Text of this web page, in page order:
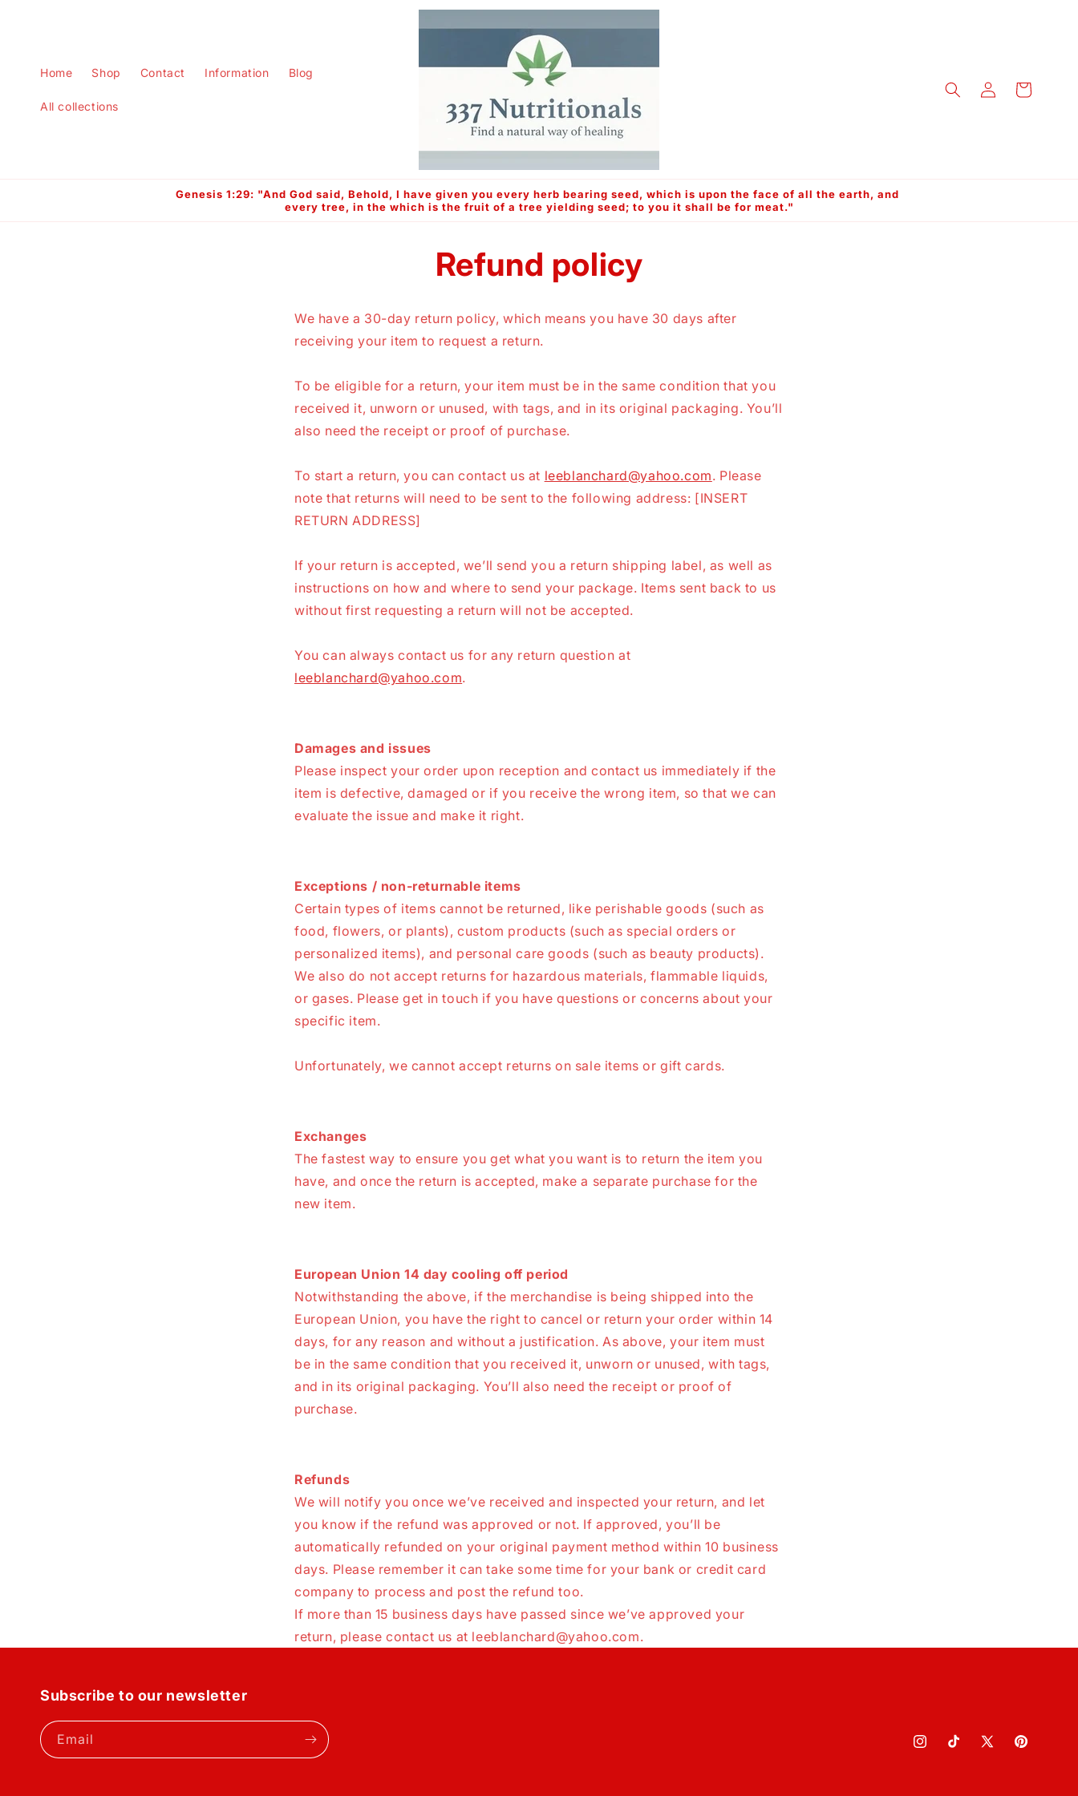
Home Shop Contact Information Blog
All collections
Log
in
Cart
Genesis 1:29: "And God said, Behold, I have given you every herb bearing seed, which is upon the face of all the earth, and
every tree, in the which is the fruit of a tree yielding seed; to you it shall be for meat."
Refund policy
We have a 30-day return policy, which means you have 30 days after
receiving your item to request a return.
To be eligible for a return, your item must be in the same condition that you
received it, unworn or unused, with tags, and in its original packaging. You’ll
also need the receipt or proof of purchase.
To start a return, you can contact us at leeblanchard@yahoo.com. Please
note that returns will need to be sent to the following address: [INSERT
RETURN ADDRESS]
If your return is accepted, we’ll send you a return shipping label, as well as
instructions on how and where to send your package. Items sent back to us
without first requesting a return will not be accepted.
You can always contact us for any return question at
leeblanchard@yahoo.com.
Damages and issues
Please inspect your order upon reception and contact us immediately if the
item is defective, damaged or if you receive the wrong item, so that we can
evaluate the issue and make it right.
Exceptions / non-returnable items
Certain types of items cannot be returned, like perishable goods (such as
food, flowers, or plants), custom products (such as special orders or
personalized items), and personal care goods (such as beauty products).
We also do not accept returns for hazardous materials, flammable liquids,
or gases. Please get in touch if you have questions or concerns about your
specific item.
Unfortunately, we cannot accept returns on sale items or gift cards.
Exchanges
The fastest way to ensure you get what you want is to return the item you
have, and once the return is accepted, make a separate purchase for the
new item.
European Union 14 day cooling off period
Notwithstanding the above, if the merchandise is being shipped into the
European Union, you have the right to cancel or return your order within 14
days, for any reason and without a justification. As above, your item must
be in the same condition that you received it, unworn or unused, with tags,
and in its original packaging. You’ll also need the receipt or proof of
purchase.
Refunds
We will notify you once we’ve received and inspected your return, and let
you know if the refund was approved or not. If approved, you’ll be
automatically refunded on your original payment method within 10 business
days. Please remember it can take some time for your bank or credit card
company to process and post the refund too.
If more than 15 business days have passed since we’ve approved your
return, please contact us at leeblanchard@yahoo.com.
Subscribe to our newsletter
Email
InstagramTikTokX
Pinterest